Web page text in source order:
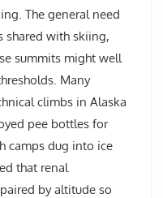
The general need
shared with skiing,
summits might well
Many
climbs in Alaska
pee bottles for
camps dug into ice
that renal
by altitude so